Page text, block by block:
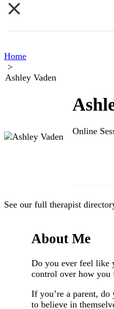
Home
>
Ashley Vaden
Online
See our full therapist
About Me
Do you ever feel like
control over how you
If you’re a parent,
to believe in